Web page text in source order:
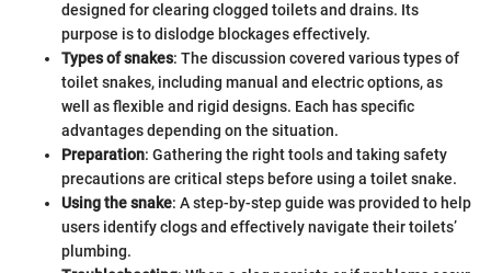
designed for clearing clogged toilets and drains. Its
purpose is to dislodge blockages effectively.
Types of snakes: The discussion covered various types of
toilet snakes, including manual and electric options, as
well as flexible and rigid designs. Each has specific
advantages depending on the situation.
Preparation: Gathering the right tools and taking safety
precautions are critical steps before using a toilet snake.
Using the snake: A step-by-step guide was provided to help
users identify clogs and effectively navigate their toilets’
plumbing.